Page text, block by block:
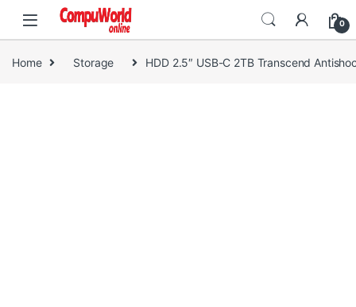
Skip to navigation
Skip to content
0
Home Storage HDD 2.5″ USB-C 2TB Transcend